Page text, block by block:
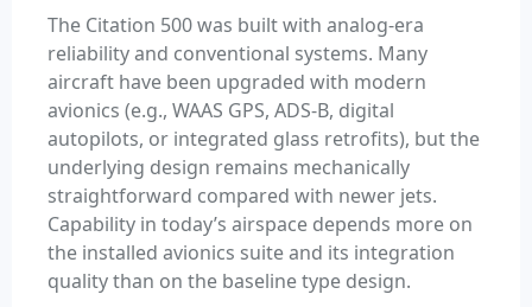
The Citation 500 was built with analog-era
reliability and conventional systems. Many
aircraft have been upgraded with modern
avionics (e.g., WAAS GPS, ADS-B, digital
autopilots, or integrated glass retrofits), but the
underlying design remains mechanically
straightforward compared with newer jets.
Capability in today’s airspace depends more on
the installed avionics suite and its integration
quality than on the baseline type design.